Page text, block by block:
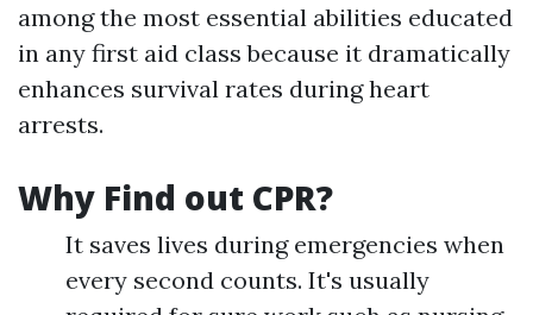
among the most essential abilities educated
in any first aid class because it dramatically
enhances survival rates during heart
arrests.
Why Find out CPR?
It saves lives during emergencies when
every second counts. It's usually